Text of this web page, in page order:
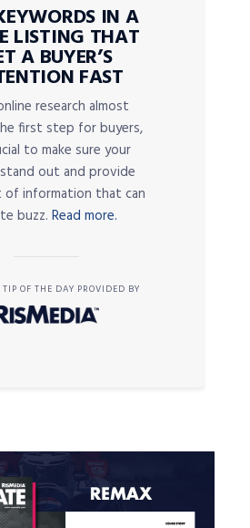
IN A
LISTING THAT
A BUYER’S
FAST
research almost
first step for buyers,
to make sure your
out and provide
of information that can
buzz. Read more.
OF THE DAY PROVIDED BY